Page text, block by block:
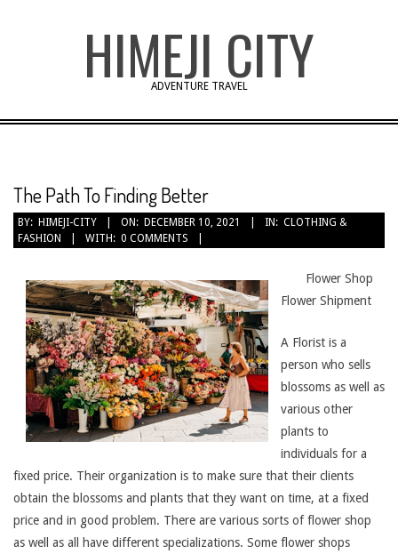
HIMEJI CITY
ADVENTURE TRAVEL
The Path To Finding Better
BY: HIMEJI-CITY ON: DECEMBER 10, 2021 IN: CLOTHING &
FASHION
WITH: 0 COMMENTS
Flower Shop
Flower Shipment
A Florist is a
person who sells
blossoms as well as
various other
plants to
individuals for a
fixed price. Their organization is to make sure that their clients
obtain the blossoms and plants that they want on time, at a fixed
price and in good problem. There are various sorts of flower shop
as well as all have different specializations. Some flower shops